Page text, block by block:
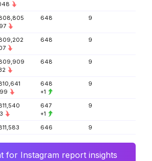
648 9
648 9
648 9
648
+1
9
647
+1
9
646 9
for Instagram report insights